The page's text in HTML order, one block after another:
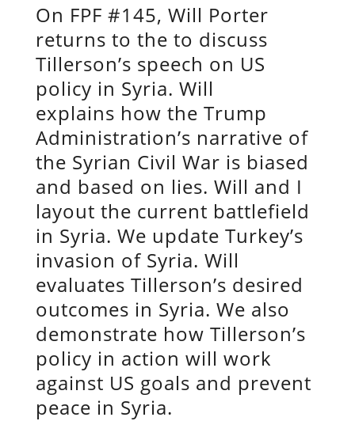
On FPF #145, Will Porter
returns to the to discuss
Tillerson’s speech on US
policy in Syria. Will
explains how the Trump
Administration’s narrative of
the Syrian Civil War is biased
and based on lies. Will and I
layout the current battlefield
in Syria. We update Turkey’s
invasion of Syria. Will
evaluates Tillerson’s desired
outcomes in Syria. We also
demonstrate how Tillerson’s
policy in action will work
against US goals and prevent
peace in Syria.